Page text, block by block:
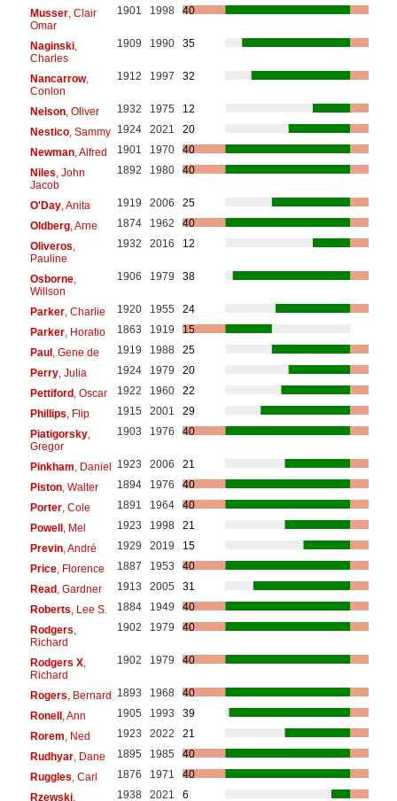
Musser, Clair
Omar
1901 1998 40
Naginski,
Charles
1909 1990 35
Nancarrow,
Conlon
1912 1997 32
Nelson, Oliver 1932 1975
12
Nestico, Sammy 1924 2021
20
Newman, Alfred 1901 1970
40
Niles , John
Jacob
1892 1980 40
O'Day, Anita 1919 2006
25
Oldberg, Arne 1874 1962
40
Oliveros
Pauline
1932 2016 12
Osborne,
Willson
1906 1979 38
Parker, Charlie 1920 1955
24
Parker, Horatio 1863 1919
15
Paul, Gene de 1919 1988
25
Perry, Julia 1924 1979
20
Pettiford, Oscar 1922 1960
22
Phillips , Flip 1915 2001
29
Piatigorsky,
Gregor
1903 1976 40
Pinkham , Daniel 1923 2006
21
Piston, Walter 1894 1976
40
Porter, Cole 1891 1964
40
Powell, Mel 1923 1998
21
Previn, André 1929 2019
15
Price, Florence 1887 1953
40
Read, Gardner 1913 2005
31
Roberts , Lee S. 1884 1949
40
Rodgers
Richard
1902 1979 40
Rodgers X,
Richard
1902 1979 40
Rogers , Bernard 1893 1968
40
Ronell, Ann 1905 1993
39
Rorem , Ned 1923 2022
21
Rudhyar, Dane 1895 1985
40
Ruggles , Carl 1876 1971
40
Rzewski,
1938 2021 6